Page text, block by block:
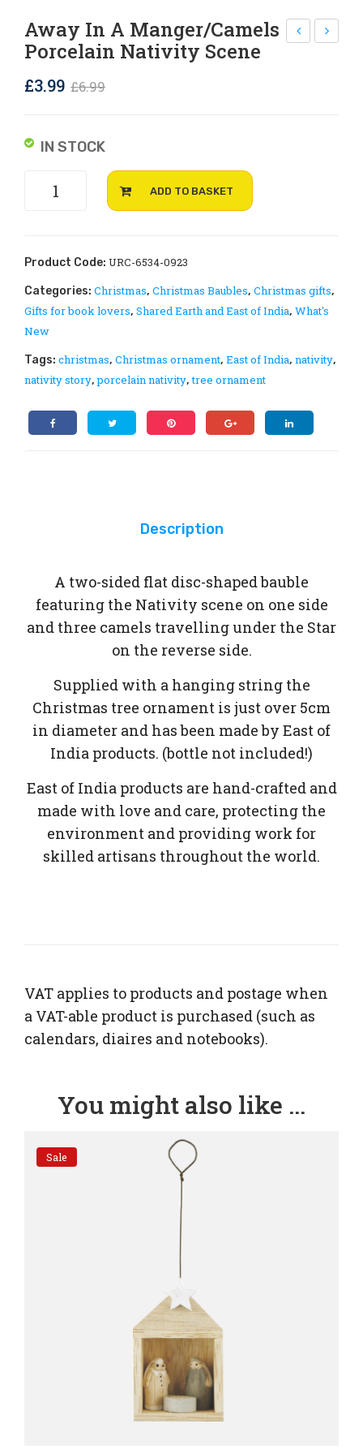
Rejoice and Sing
Free stuff
in
Away In A Manger/camels
Porcelain Nativity Scene
£6.99Original
was:
£3.99
Current
is:
IN STOCK
porcelain
Nativity
scene
ADD TO BASKET
Product Code: URC-6534-0923
Categories: Christmas, Christmas Baubles, Christmas gifts,
Gifts for book lovers, Shared Earth and East of India, What's
New
Tags: christmas, Christmas ornament, East of India, nativity,
nativity story,porcelain nativity,tree ornament
Description
A two-sided flat disc-shaped bauble
featuring the Nativity scene on one side
and three camels travelling under the Star
on the reverse side.
Supplied with a hanging string the
Christmas tree ornament is just over 5cm
in diameter and has been made by East of
India products. (bottle not included!)
East of India products are hand-crafted and
made with love and care, protecting the
environment and providing work for
skilled artisans throughout the world.
VAT applies to products and postage when
a VAT-able product is purchased (such as
calendars, diaires and notebooks).
You might also like ...
Sale